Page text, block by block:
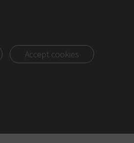
Accept cookies